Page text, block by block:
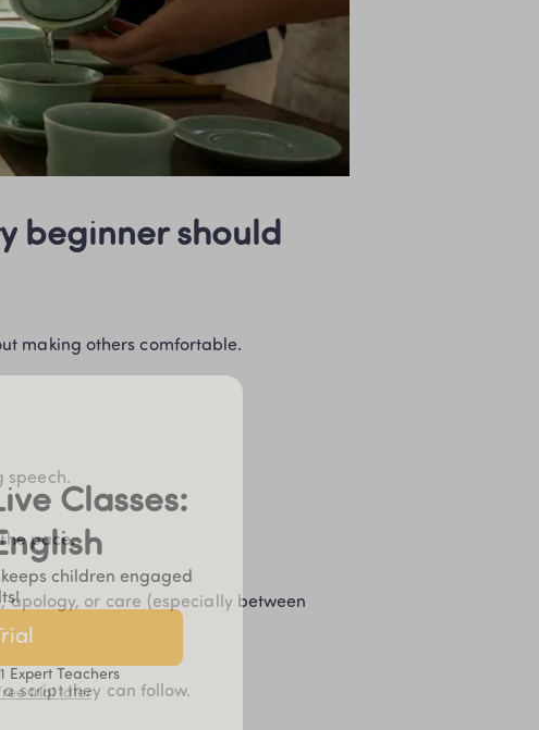
beginner should
making others comfortable.
speech.
pace.
or care (especially between
a script they can follow.
Classes:
children engaged
Expert Teachers
trial later